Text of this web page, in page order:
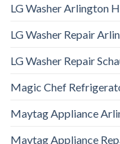
LG Washer Arlington
LG Washer Repair
LG Washer Repair
Magic Chef
Maytag Appliance
Maytag Appliance